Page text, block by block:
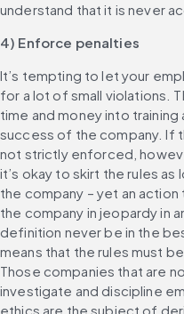
understand that it is never
4) Enforce penalties
It’s tempting to let your
for a lot of small violations.
time and money into
success of the company. If
not strictly enforced,
it’s okay to skirt the rules
the company – yet an
the company in jeopardy in
definition never be in the
means that the rules must
Those companies that are
investigate and discipline
ethics are the subject of